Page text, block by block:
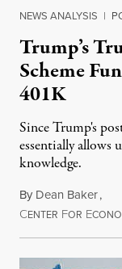
NEWS ANALYSIS |
Trump’s
Scheme
401K
Since Trump's
essentially allows
knowledge.
By Dean Baker,
CENTER FOR E